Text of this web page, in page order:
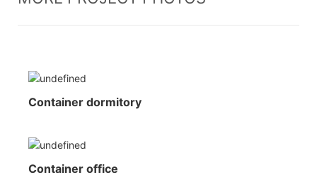
Container dormitory
Container office